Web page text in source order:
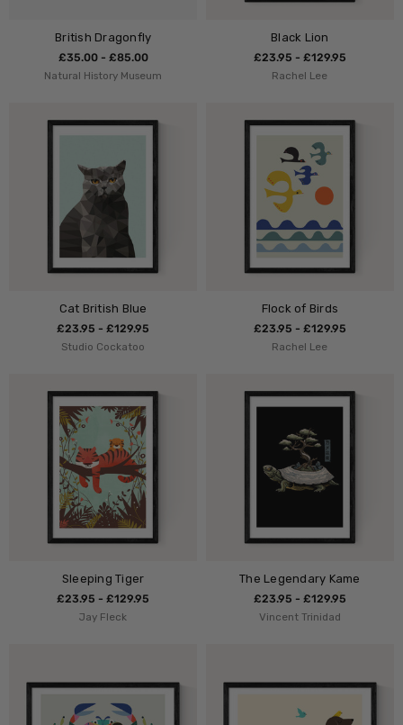
British Dragonfly
£35.00 - £85.00
Natural History Museum
Black Lion
£23.95 - £129.95
Rachel Lee
Cat British Blue
£23.95 - £129.95
Studio Cockatoo
Flock of Birds
£23.95 - £129.95
Rachel Lee
Sleeping Tiger
£23.95 - £129.95
Jay Fleck
The Legendary Kame
£23.95 - £129.95
Vincent Trinidad